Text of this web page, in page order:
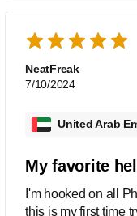
NeatFreak
7/10/2024
United Arab
My favorite
I'm hooked on all
this is my first time